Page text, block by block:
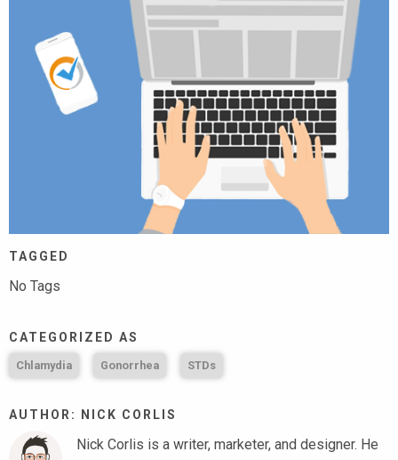
TAGGED
No Tags
CATEGORIZED AS
Chlamydia Gonorrhea STDs
AUTHOR: NICK CORLIS
Nick Corlis is a writer, marketer, and designer. He